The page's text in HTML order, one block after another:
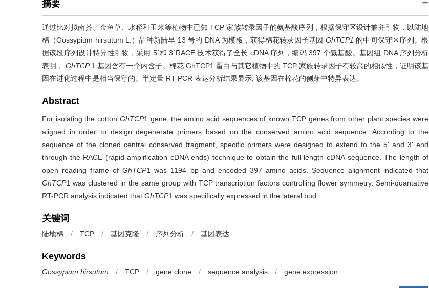
摘要
通过比对拟南芥、金鱼草、水稻和玉米等植物中已知 TCP 家族转录因子的氨基酸序列，根据保守区设计兼并引物，以陆地
棉（Gossypium hirsutum L.）品种新陆早 13 号的 DNA 为模板，获得棉花转录因子基因 GhTCP1 的中间保守区序列。根
据该段序列设计特异性引物，采用 5´和 3´RACE 技术获得了全长 cDNA 序列，编码 397 个氨基酸。基因组 DNA 序列分析
表明，GhTCP1 基因含有一个内含子。棉花 GhTCP1 蛋白与其它植物中的 TCP 家族转录因子有较高的相似性，证明该基
因在进化过程中是相当保守的。半定量 RT-PCR 表达分析结果显示, 该基因在棉花的侧芽中特异表达。
Abstract
For isolating the cotton GhTCP1 gene, the amino acid sequences of known TCP genes from other plant species were
aligned in order to design degenerate primers based on the conserved amino acid sequence. According to the
sequence of the cloned central conserved fragment, specific primers were designed to extend to the 5' and 3' end
through the RACE (rapid amplification cDNA ends) technique to obtain the full length cDNA sequence. The length of
open reading frame ofGhTCP1 was 1194 bp and encoded 397 amino acids. Sequence alignment indicated that
GhTCP1 was clustered in the same group with TCP transcription factors controlling flower symmetry. Semi-quantative
RT-PCR analysis indicated that GhTCP1 was specifically expressed in the lateral bud.
关键词
陆地棉 / TCP / 基因克隆 / 序列分析 / 基因表达
Keywords
Gossypium hirsutum / TCP / gene clone / sequence analysis / gene expression